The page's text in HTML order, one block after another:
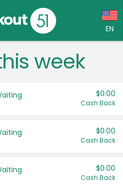
EN
(CA)
States
week
$0.00
Cash Back
$0.00
Cash Back
$0.00
Cash Back